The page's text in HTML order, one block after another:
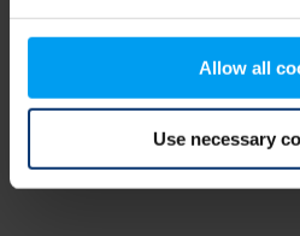
Allow all
Use necessary